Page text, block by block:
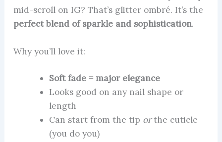
mid-scroll on IG? That’s glitter ombré. It’s the
perfect blend of sparkle and sophistication.
Why you’ll love it:
Soft fade = major elegance
Looks good on any nail shape or
length
Can start from the tip orthe cuticle
(you do you)